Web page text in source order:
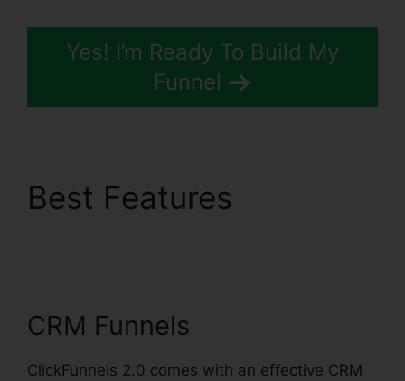
Yes! I’m Ready To Build My
Funnel
Best Features
CRM Funnels
ClickFunnels 2.0 comes with an effective CRM